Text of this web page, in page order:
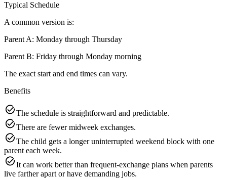
Typical Schedule
A common version is:
Parent A: Monday through Thursday
Parent B: Friday through Monday morning
The exact start and end times can vary.
Benefits
The schedule is straightforward and predictable.
There are fewer midweek exchanges.
The child gets a longer uninterrupted weekend block with one
parent each week.
It can work better than frequent-exchange plans when parents
live farther apart or have demanding jobs.